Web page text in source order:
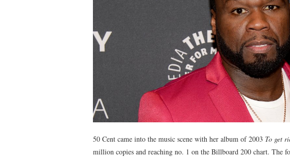
50 Cent came into the music scene with her album of 2003 To get
million copies and reaching no. 1 on the Billboard 200 chart. The